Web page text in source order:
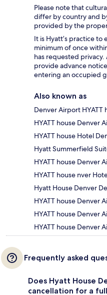
Please note that
differ by country and
provided by the
It is Hyatt’s practice
minimum of once
has requested
provide advance
entering an occupied
Also known as
Denver Airport HYATT
HYATT house Denver
HYATT house Hotel
Hyatt Summerfield
HYATT house Denver
HYATT house nver
Hyatt House Denver
HYATT house Denver
HYATT house Denver
HYATT house Denver
Frequently asked
Does Hyatt House
cancellation for a